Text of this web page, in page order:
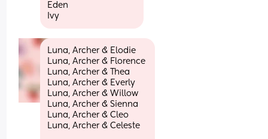
Eden
Ivy
Luna, Archer & Elodie
Luna, Archer & Florence
Luna, Archer & Thea
Luna, Archer & Everly
Luna, Archer & Willow
Luna, Archer & Sienna
Luna, Archer & Cleo
Luna, Archer & Celeste